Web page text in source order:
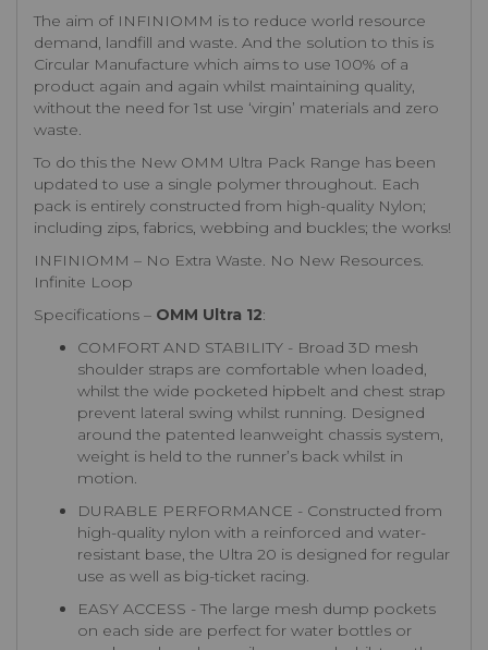
The aim of INFINIOMM is to reduce world resource
demand, landfill and waste. And the solution to this is
Circular Manufacture which aims to use 100% of a
product again and again whilst maintaining quality,
without the need for 1st use ‘virgin’ materials and zero
waste.
To do this the New OMM Ultra Pack Range has been
updated to use a single polymer throughout. Each
pack is entirely constructed from high-quality Nylon;
including zips, fabrics, webbing and buckles; the works!
INFINIOMM – No Extra Waste. No New Resources.
Infinite Loop
Specifications – OMM Ultra 12:
COMFORT AND STABILITY - Broad 3D mesh
shoulder straps are comfortable when loaded,
whilst the wide pocketed hipbelt and chest strap
prevent lateral swing whilst running. Designed
around the patented leanweight chassis system,
weight is held to the runner’s back whilst in
motion.
DURABLE PERFORMANCE - Constructed from
high-quality nylon with a reinforced and water-
resistant base, the Ultra 20 is designed for regular
use as well as big-ticket racing.
EASY ACCESS - The large mesh dump pockets
on each side are perfect for water bottles or